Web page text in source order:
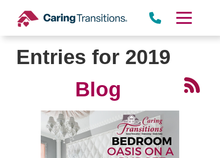
content
Entries for 2019
Blog